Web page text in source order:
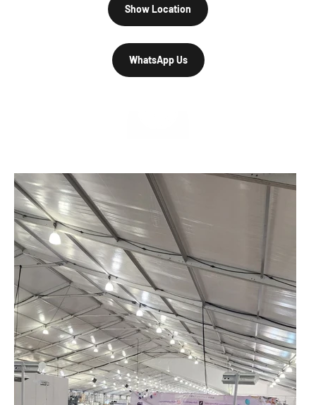
Show Location
WhatsApp Us